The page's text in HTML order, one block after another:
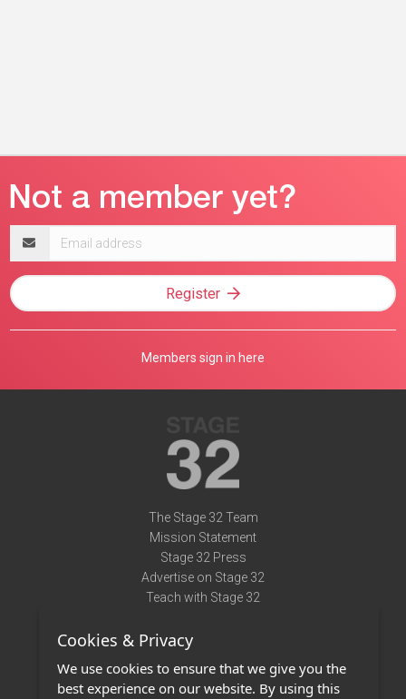
address
Register
Members sign in here
The Stage 32 Team
Mission Statement
Stage 32 Press
Advertise on Stage 32
Teach with Stage 32
Terms of Use
Privacy Policy
Cookies & Privacy
We use cookies to ensure that we give you the
best experience on our website. By using this